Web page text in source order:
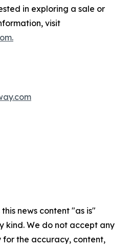
in exploring a sale or
visit
news content "as is"
kind. We do not accept any
for the accuracy, content,